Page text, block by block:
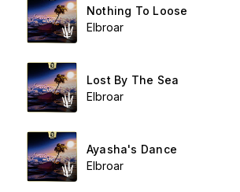
Nothing To Loose
Elbroar
Lost By The Sea
Elbroar
Ayasha's Dance
Elbroar